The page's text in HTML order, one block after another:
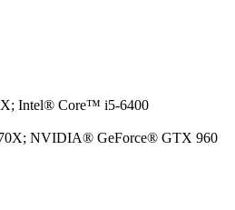
Intel® Core™ i5-6400
NVIDIA® GeForce® GTX 960